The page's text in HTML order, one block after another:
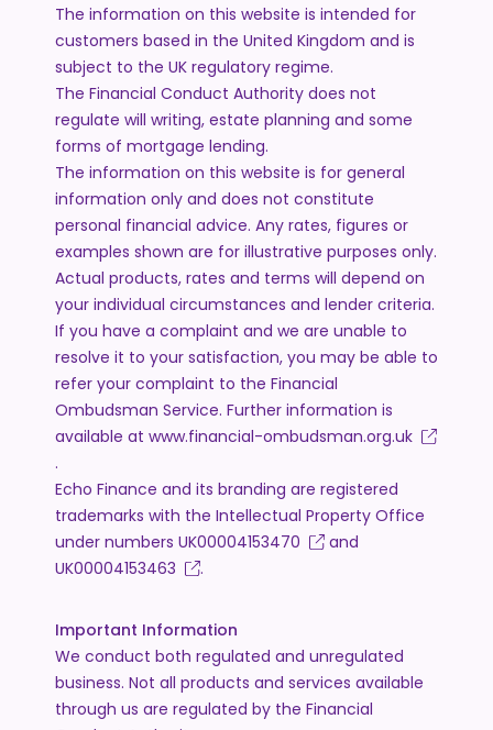
The information on this website is intended for
customers based in the United Kingdom and is
subject to the UK regulatory regime.
The Financial Conduct Authority does not
regulate will writing, estate planning and some
forms of mortgage lending.
The information on this website is for general
information only and does not constitute
personal financial advice. Any rates, figures or
examples shown are for illustrative purposes only.
Actual products, rates and terms will depend on
your individual circumstances and lender criteria.
If you have a complaint and we are unable to
resolve it to your satisfaction, you may be able to
refer your complaint to the Financial
Ombudsman Service. Further information is
available at www.financial-ombudsman.org.uk
.
Echo Finance and its branding are registered
trademarks with the Intellectual Property Office
under numbers UK00004153470
and
UK00004153463
.
Important Information
We conduct both regulated and unregulated
business. Not all products and services available
through us are regulated by the Financial